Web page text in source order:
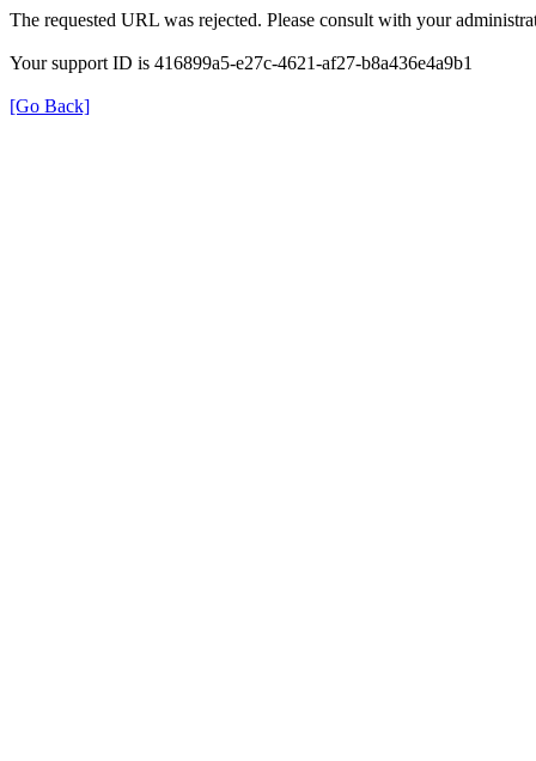
The requested URL was rejected. Please consult with your
Your support ID is 416899a5-e27c-4621-af27-b8a436e4a9b1
[Go Back]